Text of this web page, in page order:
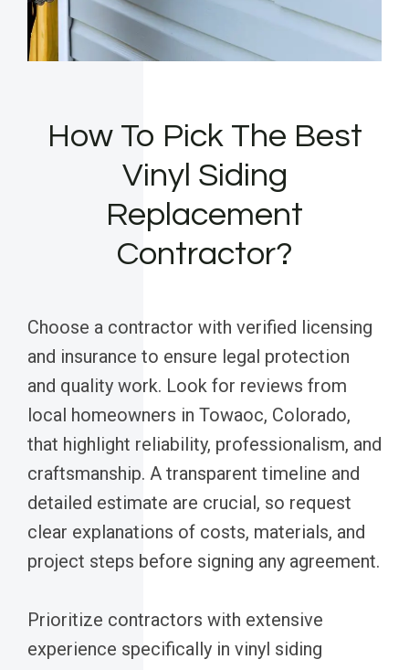
How To Pick The Best
Vinyl Siding
Replacement
Contractor?
Choose a contractor with verified licensing
and insurance to ensure legal protection
and quality work. Look for reviews from
local homeowners in Towaoc, Colorado,
that highlight reliability, professionalism, and
craftsmanship. A transparent timeline and
detailed estimate are crucial, so request
clear explanations of costs, materials, and
project steps before signing any agreement.
Prioritize contractors with extensive
experience specifically in vinyl siding